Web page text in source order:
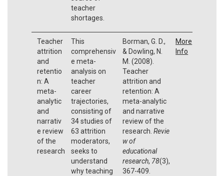
teacher
shortages.
Teacher
attrition
and
retentio
n: A
meta-
analytic
and
narrativ
e review
of the
research
This
comprehensiv
e meta-
analysis on
teacher
career
trajectories,
consisting of
34 studies of
63 attrition
moderators,
seeks to
understand
why teaching
Borman, G. D.,
& Dowling, N.
M. (2008).
Teacher
attrition and
retention: A
meta-analytic
and narrative
review of the
research. Revie
w of
educational
research, 78(3),
367-409.
More
Info